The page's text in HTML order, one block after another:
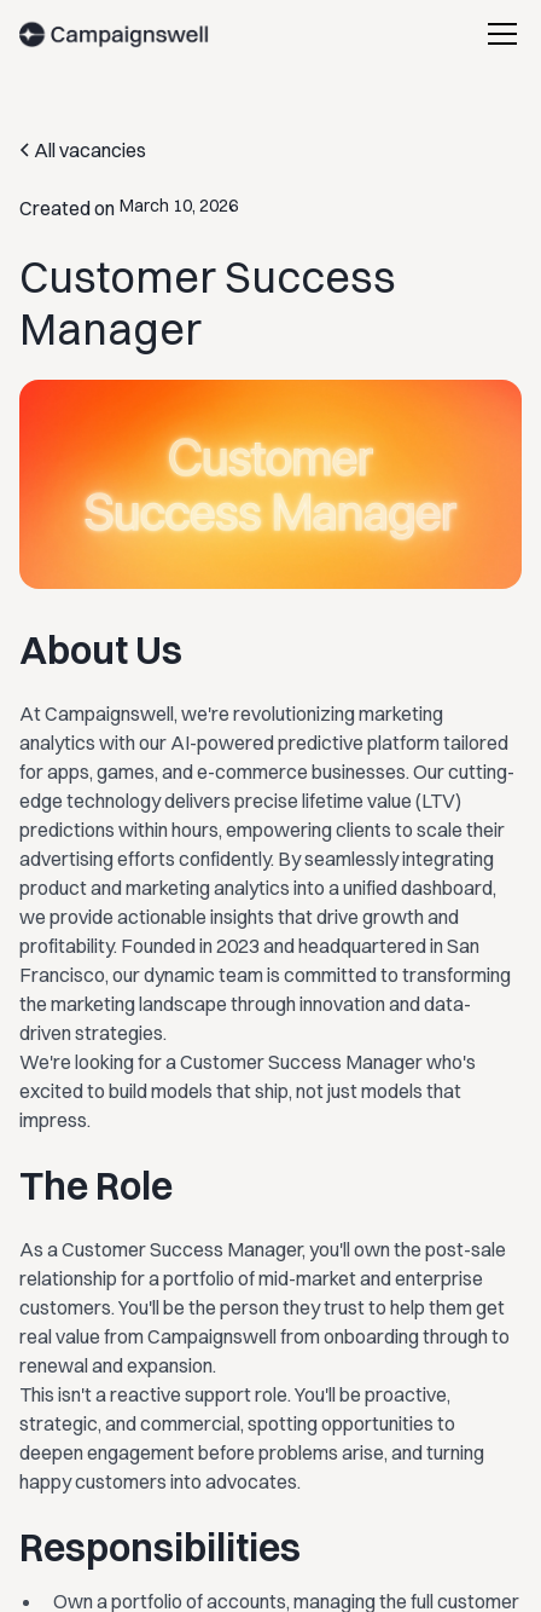
All vacancies
Created on March 10, 2026
Customer Success
Manager
About Us
At Campaignswell, we're revolutionizing marketing
analytics with our AI-powered predictive platform tailored
for apps, games, and e-commerce businesses. Our cutting-
edge technology delivers precise lifetime value (LTV)
predictions within hours, empowering clients to scale their
advertising efforts confidently. By seamlessly integrating
product and marketing analytics into a unified dashboard,
we provide actionable insights that drive growth and
profitability. Founded in 2023 and headquartered in San
Francisco, our dynamic team is committed to transforming
the marketing landscape through innovation and data-
driven strategies.
We're looking for a Customer Success Manager who's
excited to build models that ship, not just models that
impress.
The Role
As a Customer Success Manager, you'll own the post-sale
relationship for a portfolio of mid-market and enterprise
customers. You'll be the person they trust to help them get
real value from Campaignswell from onboarding through to
renewal and expansion.
This isn't a reactive support role. You'll be proactive,
strategic, and commercial, spotting opportunities to
deepen engagement before problems arise, and turning
happy customers into advocates.
Responsibilities
Own a portfolio of accounts, managing the full customer